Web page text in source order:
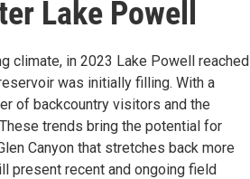
Lake Powell
climate, in 2023 Lake Powell reached
was initially filling. With a
of backcountry visitors and the
trends bring the potential for
Canyon that stretches back more
present recent and ongoing field